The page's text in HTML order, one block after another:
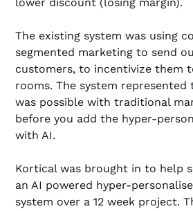
lower discount (losing margin).
The existing system was using
segmented marketing to send
customers, to incentivize them
rooms. The system
was possible with traditional
before you add the hyper-
with AI.
Kortical was brought in to help
an AI powered hyper-
system over a 12 week project.